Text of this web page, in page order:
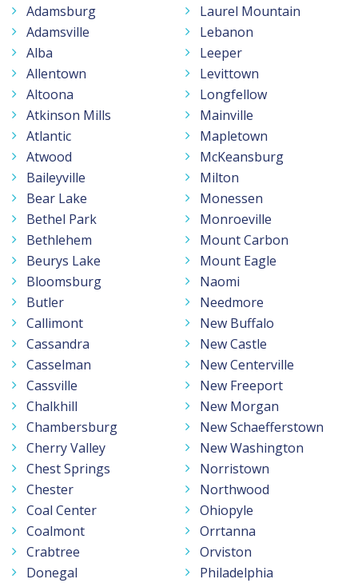
Adamsburg
Adamsville
Alba
Allentown
Altoona
Atkinson Mills
Atlantic
Atwood
Baileyville
Bear Lake
Bethel Park
Bethlehem
Beurys Lake
Bloomsburg
Butler
Callimont
Cassandra
Casselman
Cassville
Chalkhill
Chambersburg
Cherry Valley
Chest Springs
Chester
Coal Center
Coalmont
Crabtree
Donegal
Laurel Mountain
Lebanon
Leeper
Levittown
Longfellow
Mainville
Mapletown
McKeansburg
Milton
Monessen
Monroeville
Mount Carbon
Mount Eagle
Naomi
Needmore
New Buffalo
New Castle
New Centerville
New Freeport
New Morgan
New Schaefferstown
New Washington
Norristown
Northwood
Ohiopyle
Orrtanna
Orviston
Philadelphia